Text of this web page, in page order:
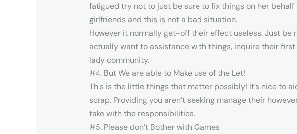
fatigued try not to just be sure to fix things on her
girlfriends and this is not a bad situation.
However it normally get-off their effect useless. Just
actually want to assistance with things, inquire their
lady community.
#4. But We are able to Make use of the Let!
This is the little things that matter possibly! It’s nice to
scrap. Providing you aren’t seeking manage their
take with the responsibilities.
#5. Please don’t Bother with Games